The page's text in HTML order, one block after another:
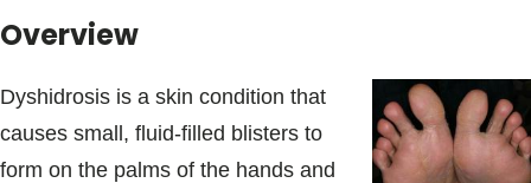
Blogs & Stories
Overview
Dyshidrosis is a skin condition that
causes small, fluid-filled blisters to
form on the palms of the hands and